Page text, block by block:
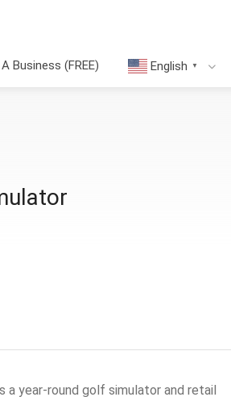
Business (FREE) English ▼
a year-round golf simulator and retail